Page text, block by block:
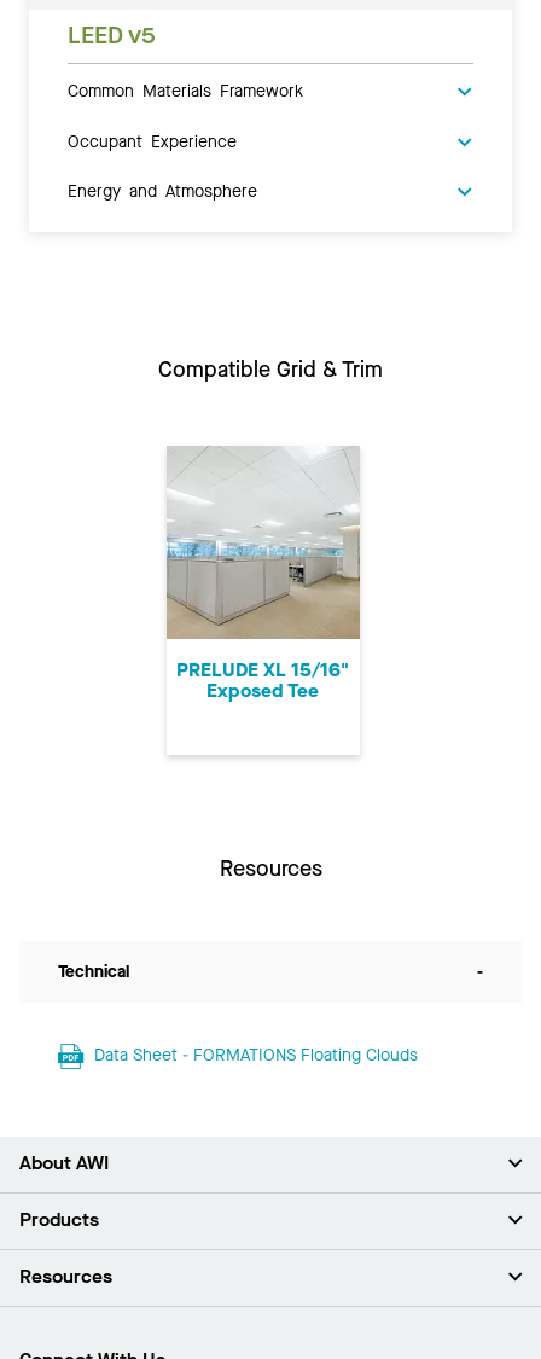
LEED v5
Common Materials Framework
Occupant Experience
Energy and Atmosphere
Compatible Grid & Trim
PRELUDE XL 15/16"
Exposed Tee
Resources
Technical -
Data Sheet - FORMATIONS Floating Clouds
About AWI
About Us
Press Room
Products
Ceilings
Resources
Find A Distributor